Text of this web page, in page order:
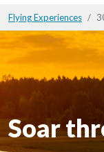
Flying Experiences
Soar